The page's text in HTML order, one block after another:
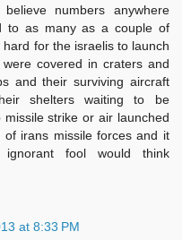
numbers anywhere
to as many as a couple of
for the israelis to launch
covered in craters and
and their surviving aircraft
shelters waiting to be
strike or air launched
irans missile forces and it
fool would think
at 8:33 PM